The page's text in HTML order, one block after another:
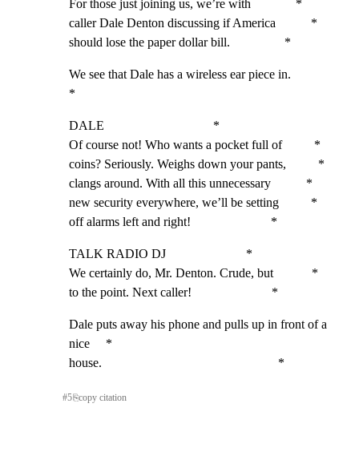
For those just joining us, we’re with              *
caller Dale Denton discussing if America           *
should lose the paper dollar bill.                 *
We see that Dale has a wireless ear piece in.
*
DALE                                  *
Of course not! Who wants a pocket full of          *
coins? Seriously. Weighs down your pants,          *
clangs around. With all this unnecessary           *
new security everywhere, we’ll be setting          *
off alarms left and right!                         *
TALK RADIO DJ                         *
We certainly do, Mr. Denton. Crude, but            *
to the point. Next caller!                         *
Dale puts away his phone and pulls up in front of a
nice     *
house.                                                       *
#5⎘copy citation